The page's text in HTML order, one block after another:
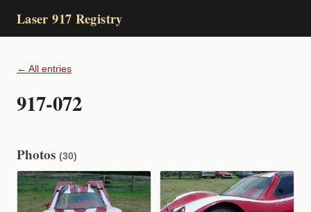
Laser 917 Registry
← All entries
917-072
Photos (30)